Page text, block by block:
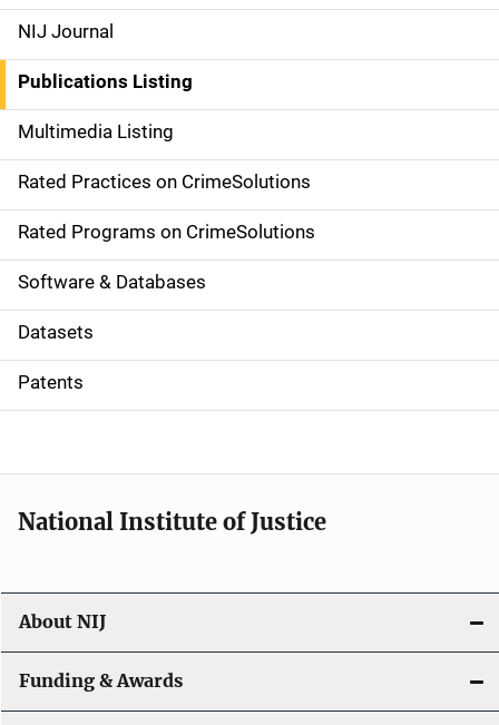
e
n
a
v
i
g
a
t
i
o
NIJ Journal
Publications Listing
Multimedia Listing
Rated Practices on CrimeSolutions
Rated Programs on CrimeSolutions
Software & Databases
Datasets
Patents
National Institute of Justice
About NIJ
Funding & Awards